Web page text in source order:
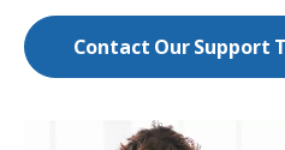
Contact Our Support